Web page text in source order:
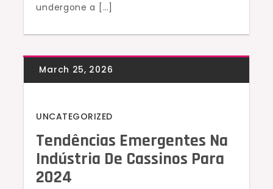
undergone a […]
UNCATEGORIZED
Tendências Emergentes Na
Indústria De Cassinos Para
2024